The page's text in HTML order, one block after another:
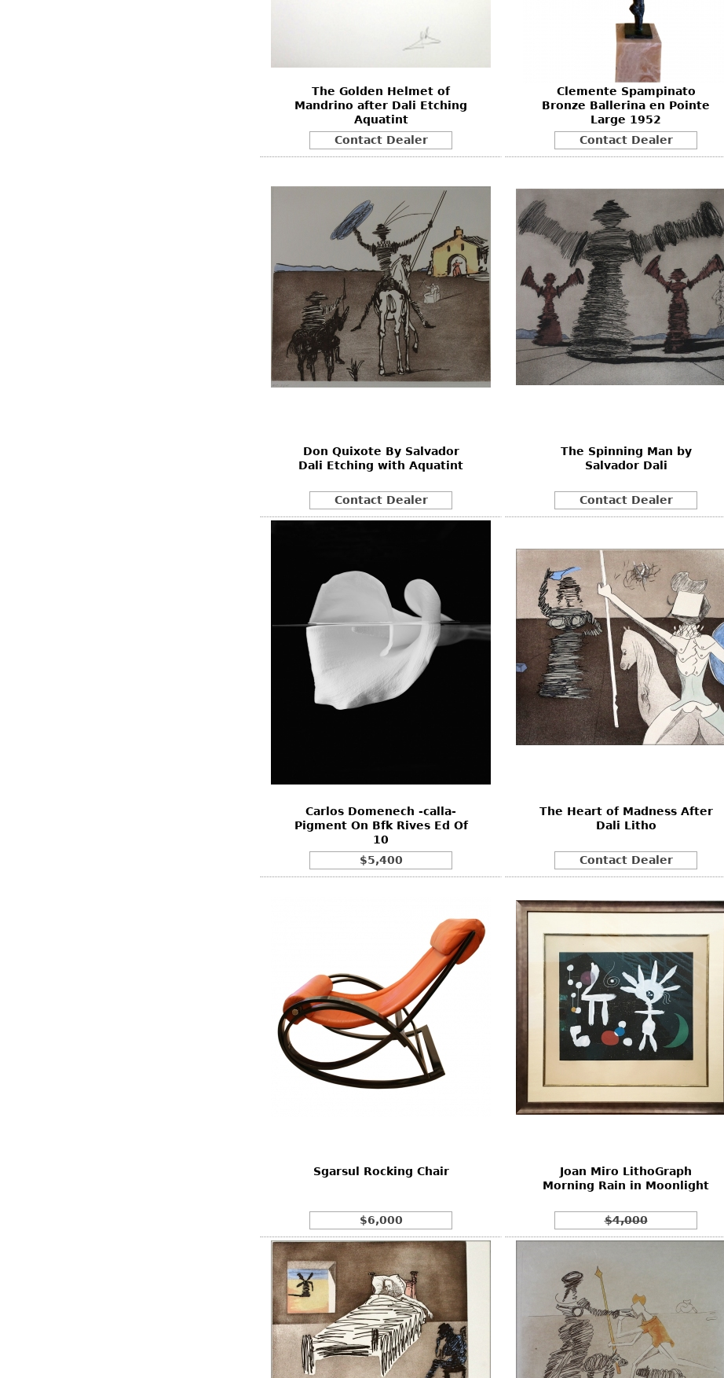
The Golden Helmet of
Mandrino after Dali Etching
Aquatint
Contact Dealer
Clemente Spampinato
Bronze Ballerina en Pointe
Large 1952
Contact Dealer
Don Quixote By Salvador
Dali Etching with Aquatint
Contact Dealer
The Spinning Man by
Salvador Dali
Contact Dealer
Carlos Domenech -calla-
Pigment On Bfk Rives Ed Of
10
$5,400
The Heart of Madness After
Dali Litho
Contact Dealer
Sgarsul Rocking Chair
$6,000
Joan Miro LithoGraph
Morning Rain in Moonlight
$4,000